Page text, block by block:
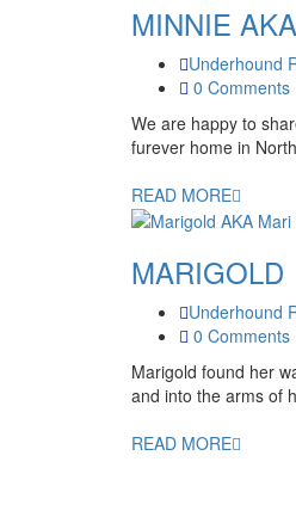
MINNIE
Underhound
0 Comments
We are happy to
furever home in
READ MORE
MARIGOLD
Underhound
0 Comments
Marigold found her
and into the arms of
READ MORE